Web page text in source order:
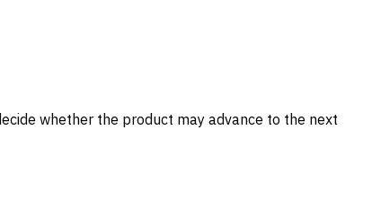
whether the product may advance to the next